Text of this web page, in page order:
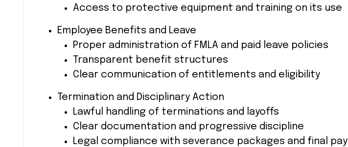
Access to protective equipment and training on its use
Employee Benefits and Leave
Proper administration of FMLA and paid leave policies
Transparent benefit structures
Clear communication of entitlements and eligibility
Termination and Disciplinary Action
Lawful handling of terminations and layoffs
Clear documentation and progressive discipline
Legal compliance with severance packages and final pay